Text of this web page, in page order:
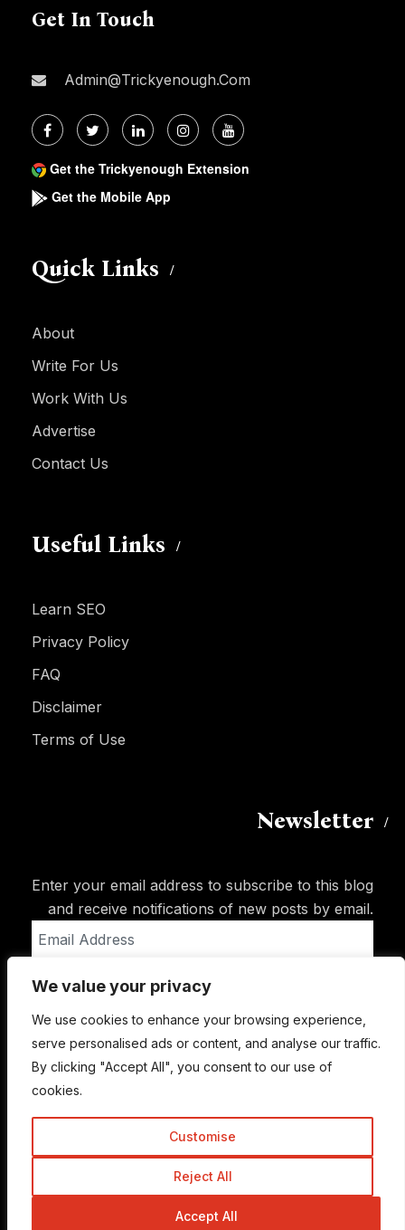
We value your privacy
We use cookies to enhance your browsing experience,
serve personalised ads or content, and analyse our traffic.
By clicking "Accept All", you consent to our use of
cookies.
Customise
Reject All
Accept All
Get In Touch
Admin@trickyenough.com
Get the Trickyenough Extension
Get the Mobile App
Quick Links
About
Write For Us
Work With Us
Advertise
Contact Us
Useful Links
Learn SEO
Privacy Policy
FAQ
Disclaimer
Terms of Use
Newsletter
Enter your email address to subscribe to this blog
and receive notifications of new posts by email.
Address
Subscribe
© Copyright 2015-2026 TrickyEnough